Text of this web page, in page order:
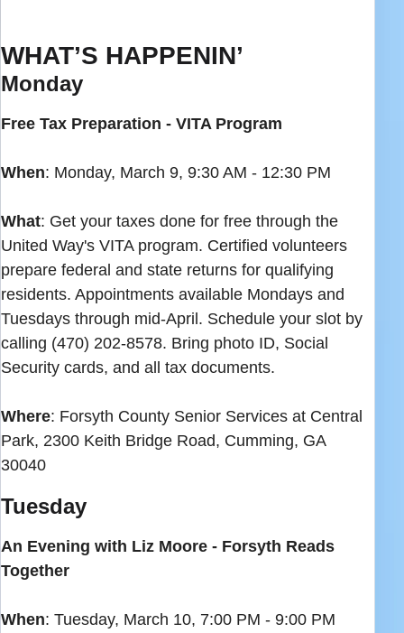
WHAT’S HAPPENIN’
Monday
Free Tax Preparation - VITA Program
When: Monday, March 9, 9:30 AM - 12:30 PM
What: Get your taxes done for free through the
United Way's VITA program. Certified volunteers
prepare federal and state returns for qualifying
residents. Appointments available Mondays and
Tuesdays through mid-April. Schedule your slot by
calling (470) 202-8578. Bring photo ID, Social
Security cards, and all tax documents.
Where: Forsyth County Senior Services at Central
Park, 2300 Keith Bridge Road, Cumming, GA
30040
Tuesday
An Evening with Liz Moore - Forsyth Reads
Together
When: Tuesday, March 10, 7:00 PM - 9:00 PM